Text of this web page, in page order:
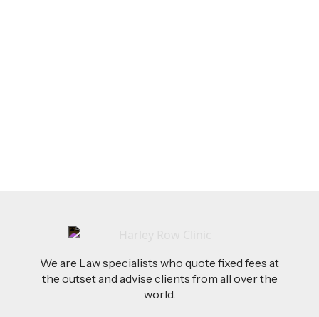
We are Law specialists who quote fixed fees at
the outset and advise clients from all over the
world.